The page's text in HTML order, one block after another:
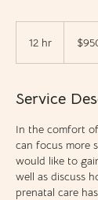
12 hr
dollars
Service
In the comfort
can focus more
would like to
well as discuss
prenatal care